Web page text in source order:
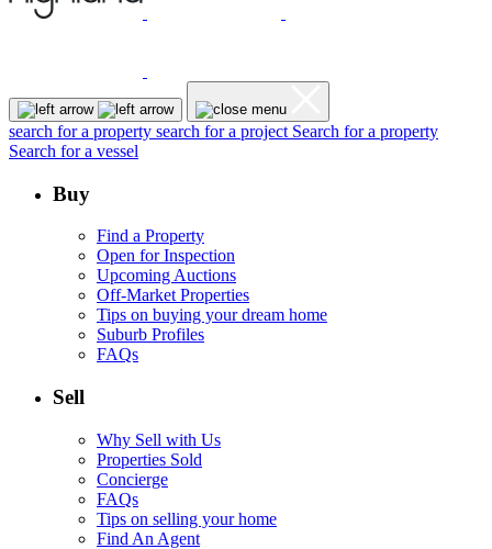
search for a property search for a project Search for a property
Search for a vessel
Buy
Find a Property
Open for Inspection
Upcoming Auctions
Off-Market Properties
Tips on buying your dream home
Suburb Profiles
FAQs
Sell
Why Sell with Us
Properties Sold
Concierge
FAQs
Tips on selling your home
Find An Agent